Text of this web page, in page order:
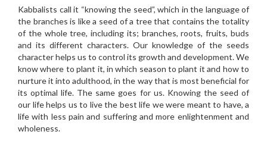
Kabbalists call it “knowing the seed”, which in the language of
the branches is like a seed of a tree that contains the totality
of the whole tree, including its; branches, roots, fruits, buds
and its different characters. Our knowledge of the seeds
character helps us to control its growth and development. We
know where to plant it, in which season to plant it and how to
nurture it into adulthood, in the way that is most beneficial for
its optimal life. The same goes for us. Knowing the seed of
our life helps us to live the best life we were meant to have, a
life with less pain and suffering and more enlightenment and
wholeness.